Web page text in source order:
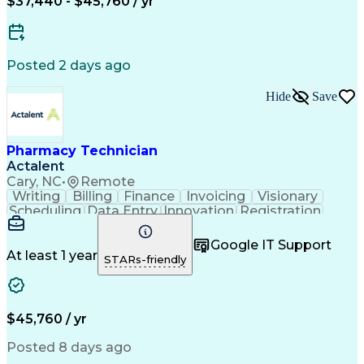
Posted 2 days ago
Pharmacy Technician
Actalent
Cary, NC• Remote
Hide Save
Writing Billing Finance Invoicing
Visionary
Scheduling Data Entry Innovation Registration
Communication
Inbound Calls
Customer Service
Microsoft Office
Customer Support
Business Metrics
Pharmacy Systems
Claims Processing
Pharmacy Experience
Information Systems
Pharmacy Management
Call Center Experience
At least 1 year STARs-friendly
Google IT Support
$45,760 / yr
Posted 8 days ago